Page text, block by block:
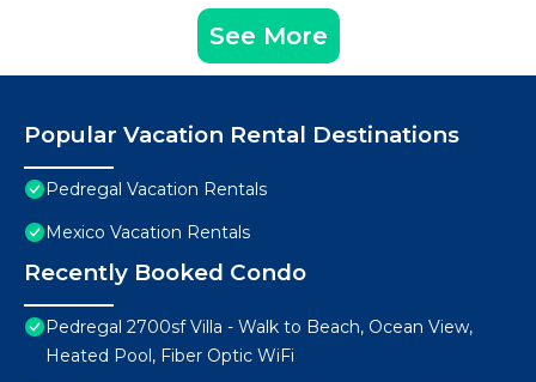
See More
Popular Vacation Rental Destinations
Pedregal Vacation Rentals
Mexico Vacation Rentals
Recently Booked Condo
Pedregal 2700sf Villa - Walk to Beach, Ocean View,
Heated Pool, Fiber Optic WiFi